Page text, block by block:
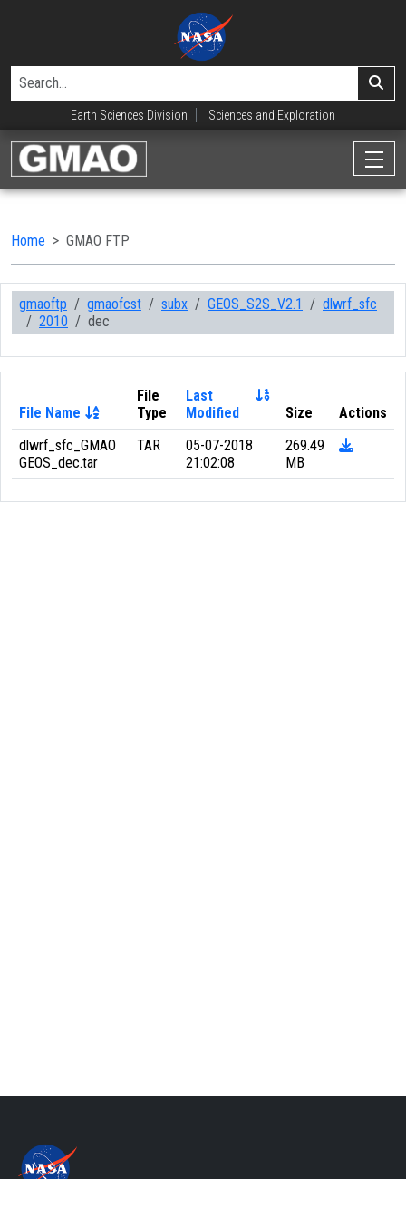
Earth Sciences Division Sciences and Exploration
Home GMAO FTP
gmaoftp gmaofcst subx GEOS_S2S_V2.1
dlwrf_sfc
2010
dec
File Name
File
Type
Last
Modified
Size
Actions
dlwrf_sfc_GMAO
GEOS_dec.tar
TAR
05-07-2018
21:02:08
269.49
MB